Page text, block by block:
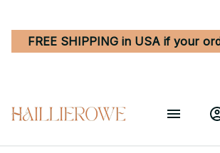
FREE SHIPPING in USA if your